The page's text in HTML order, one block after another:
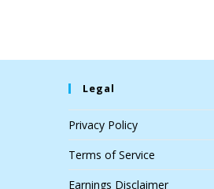
Legal
Privacy Policy
Terms of Service
Earnings Disclaimer